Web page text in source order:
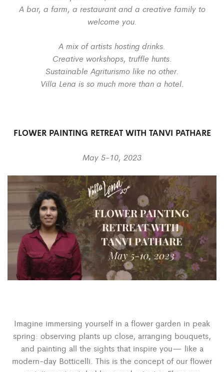
A bar, a farm, a restaurant and a creative family to
welcome you.
A mix of artists hosting drinks.
Creative workshops, truffle hunts.
Sustainable Agriturismo like no other.
Villa Lena is so much more than a hotel.
FLOWER PAINTING RETREAT WITH TANVI PATHARE
May 5-10, 2023
Imagine immersing yourself in a flower garden in peak
spring: observing plants up close, arranging bouquets,
and painting all the sights that inspire you— like a
modern-day Botticelli. This is the concept of our flower